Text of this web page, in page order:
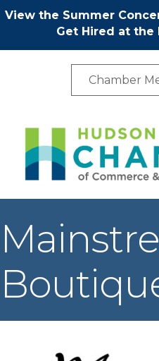
View the Summer
Get Hired at the
Chamber